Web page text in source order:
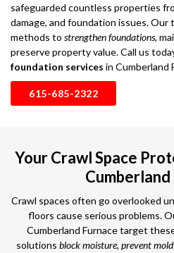
safeguarded countless properties
damage, and foundation issues. Our
methods to strengthen foundations,
preserve property value. Call us
foundation services in Cumberland
615-685-2322
Your Crawl Space
Cumberland
Crawl spaces often go overlooked
floors cause serious problems.
Cumberland Furnace target
solutions block moisture, prevent